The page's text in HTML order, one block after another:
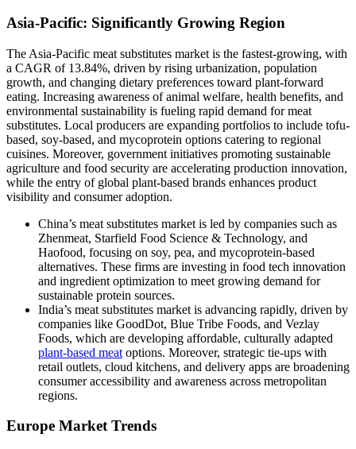
Asia-Pacific: Significantly Growing Region
The Asia-Pacific meat substitutes market is the fastest-growing, with
a CAGR of 13.84%, driven by rising urbanization, population
growth, and changing dietary preferences toward plant-forward
eating. Increasing awareness of animal welfare, health benefits, and
environmental sustainability is fueling rapid demand for meat
substitutes. Local producers are expanding portfolios to include tofu-
based, soy-based, and mycoprotein options catering to regional
cuisines. Moreover, government initiatives promoting sustainable
agriculture and food security are accelerating production innovation,
while the entry of global plant-based brands enhances product
visibility and consumer adoption.
China’s meat substitutes market is led by companies such as
Zhenmeat, Starfield Food Science & Technology, and
Haofood, focusing on soy, pea, and mycoprotein-based
alternatives. These firms are investing in food tech innovation
and ingredient optimization to meet growing demand for
sustainable protein sources.
India’s meat substitutes market is advancing rapidly, driven by
companies like GoodDot, Blue Tribe Foods, and Vezlay
Foods, which are developing affordable, culturally adapted
plant-based meat options. Moreover, strategic tie-ups with
retail outlets, cloud kitchens, and delivery apps are broadening
consumer accessibility and awareness across metropolitan
regions.
Europe Market Trends